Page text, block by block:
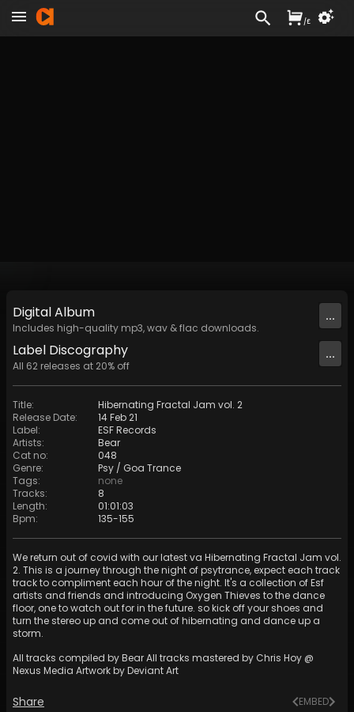
DigitalAlbum
Includes high-quality mp3, wav & flac downloads.
...
Label Discography
All 62 releases at 20% off
...
Title:
Hibernating Fractal Jam vol. 2
Release Date:
14 Feb 21
Label:
ESF Records
Artists:
Bear
Cat no:
048
Genre:
Psy / Goa Trance
Tags:
none
Tracks:
8
Length:
01:01:03
Bpm: 135-155
We return out of covid with our latest va Hibernating Fractal Jam vol.
2. This is a journey through the night of psytrance, expect each track
track to compliment each hour of the night. It's a collection of Esf
artists and friends and introducing Oxygen Thieves to the dance
floor, one to watch out for in the future. so kick off your shoes and
turn the stereo up and come out of hibernating and dance up a
storm.
All tracks compiled by Bear All tracks mastered by Chris Hoy @
Nexus Media Artwork by Deviant Art
Share EMBED
/£